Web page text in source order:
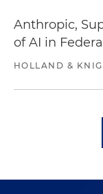
Anthropic,
of AI in
HOLLAND &